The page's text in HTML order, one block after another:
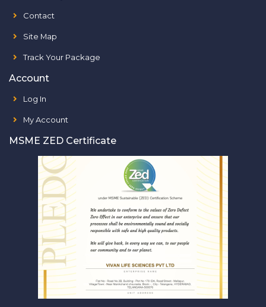
Contact
Site Map
Track Your Package
Account
Log In
My Account
MSME ZED Certificate